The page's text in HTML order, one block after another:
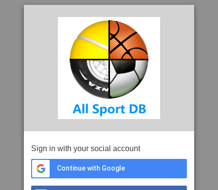
Sign in with your social account
Continue with Google